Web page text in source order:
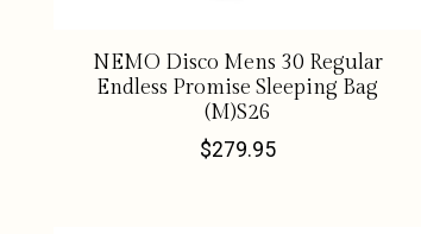
NEMO Disco Mens 30 Regular
Endless Promise Sleeping Bag
(M)S26
$279.95